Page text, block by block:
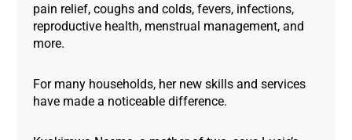
pain relief, coughs and colds, fevers, infections,
reproductive health, menstrual management, and
more.
For many households, her new skills and services
have made a noticeable difference.